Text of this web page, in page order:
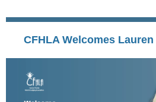
CFHLA Welcomes